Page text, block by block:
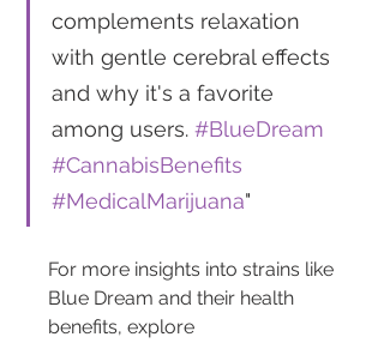
complements relaxation
with gentle cerebral effects
and why it's a favorite
among users. #BlueDream
#CannabisBenefits
#MedicalMarijuana"
For more insights into strains like
Blue Dream and their health
benefits, explore